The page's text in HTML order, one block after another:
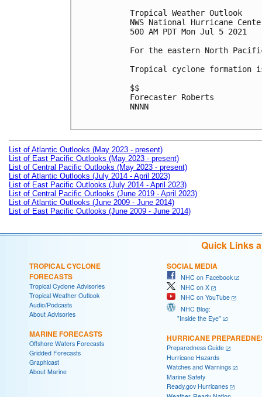
Tropical Weather Outlook
NWS National Hurricane
500 AM PDT Mon Jul 5 2021
For the eastern North
Tropical cyclone formation
$$
Forecaster Roberts
NNNN
List of Atlantic Outlooks (May 2023 - present)
List of East Pacific Outlooks (May 2023 - present)
List of Central Pacific Outlooks (May 2023 - present)
List of Atlantic Outlooks (July 2014 - April 2023)
List of East Pacific Outlooks (July 2014 - April 2023)
List of Central Pacific Outlooks (June 2019 - April 2023)
List of Atlantic Outlooks (June 2009 - June 2014)
List of East Pacific Outlooks (June 2009 - June 2014)
Quick Links
TROPICAL CYCLONE
FORECASTS
Tropical Cyclone Advisories
Tropical Weather Outlook
Audio/Podcasts
About Advisories
MARINE FORECASTS
Offshore Waters Forecasts
Gridded Forecasts
Graphicast
About Marine
SOCIAL MEDIA
NHC on Facebook
NHC on X
NHC on YouTube
NHC Blog:
"Inside the Eye"
HURRICANE
Preparedness Guide
Hurricane Hazards
Watches and Warnings
Marine Safety
Ready.gov Hurricanes